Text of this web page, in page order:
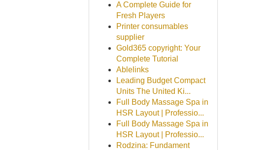
A Complete Guide for
Fresh Players
Printer consumables
supplier
Gold365 copyright: Your
Complete Tutorial
Ablelinks
Leading Budget Compact
Units The United Ki...
Full Body Massage Spa in
HSR Layout | Professio...
Full Body Massage Spa in
HSR Layout | Professio...
Rodzina: Fundament